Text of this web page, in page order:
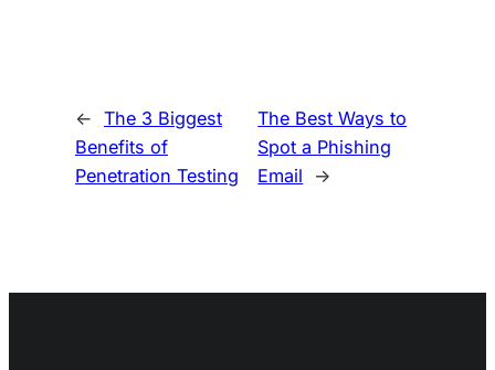
← The 3 Biggest
Benefits of
Penetration Testing
The Best Ways to
Spot a Phishing
Email
→